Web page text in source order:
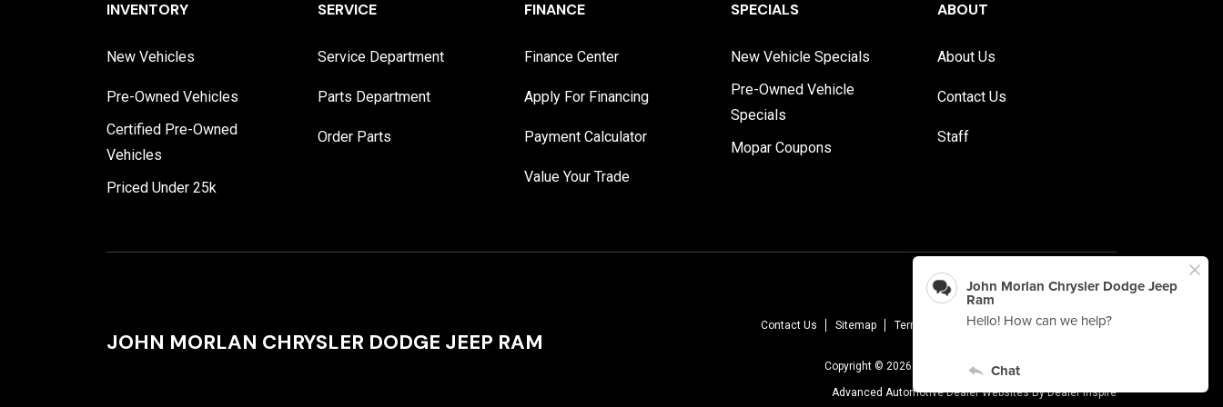
INVENTORY
New Vehicles
Pre-Owned Vehicles
Certified Pre-Owned
Vehicles
Priced Under 25k
SERVICE
Service Department
Parts Department
Order Parts
FINANCE
Finance Center
Apply For Financing
Payment Calculator
Value Your Trade
SPECIALS
New Vehicle Specials
Pre-Owned Vehicle
Specials
Mopar Coupons
ABOUT
About Us
Contact Us
Staff
JOHN MORLAN CHRYSLER DODGE JEEP RAM
Contact Us Sitemap Terms Of Use Privacy Policy AudioEye
Copyright © 2026 - John Morlan Chrysler Dodge Jeep Ram
Advanced Automotive Dealer Websites ByDealer Inspire